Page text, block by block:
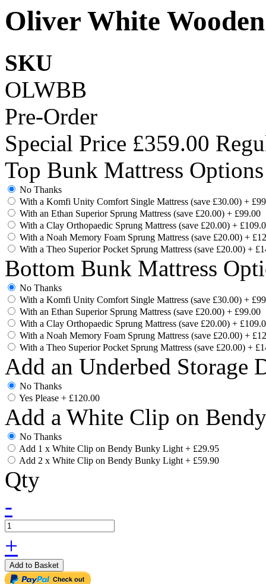
Oliver White
SKU
OLWBB
Pre-Order
Special Price £359.00
Top Bunk Mattress
No Thanks
With a Komfi Unity Comfort Single Mattress (save £30.00) +
With an Ethan Superior Sprung Mattress (save £20.00) + £99.00
With a Clay Orthopaedic Sprung Mattress (save £20.00) +
With a Noah Memory Foam Sprung Mattress (save £20.00) +
With a Theo Superior Pocket Sprung Mattress (save £20.00) +
Bottom Bunk Mattress
No Thanks
With a Komfi Unity Comfort Single Mattress (save £30.00) +
With an Ethan Superior Sprung Mattress (save £20.00) + £99.00
With a Clay Orthopaedic Sprung Mattress (save £20.00) +
With a Noah Memory Foam Sprung Mattress (save £20.00) +
With a Theo Superior Pocket Sprung Mattress (save £20.00) +
Add an Underbed Storage
No Thanks
Yes Please + £120.00
Add a White Clip on
No Thanks
Add 1 x White Clip on Bendy Bunky Light+ £29.95
Add 2 x White Clip on Bendy Bunky Light+ £59.90
Qty
-
+
Add to Basket